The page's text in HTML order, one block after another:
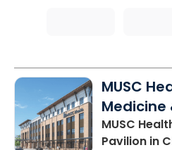
MUSC
MUSC
Pavilion in